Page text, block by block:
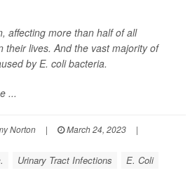
affecting more than half of all
their lives. And the vast majority of
by E. coli bacteria.
...
Norton | March 24, 2023
|
Urinary Tract Infections E. Coli